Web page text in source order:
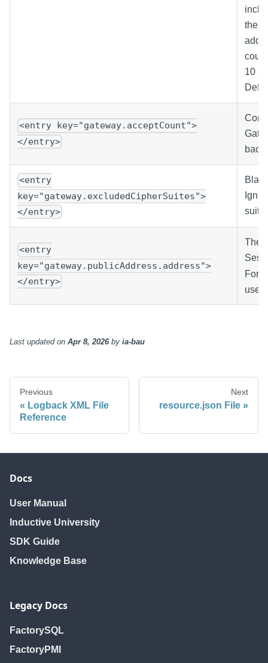
their
10
<entry key="gateway.acceptCount">
</entry>
<entry
key="gateway.excludedCipherSuites">
</entry>
<entry
key="gateway.publicAddress.address">
</entry>
The
use
Last updatedon Apr 8, 2026by ia-bau
Previous
Logback XML File
Reference
Next
resource.json File
Docs
User Manual
Inductive University
SDK Guide
Knowledge Base
Legacy Docs
FactorySQL
FactoryPMI